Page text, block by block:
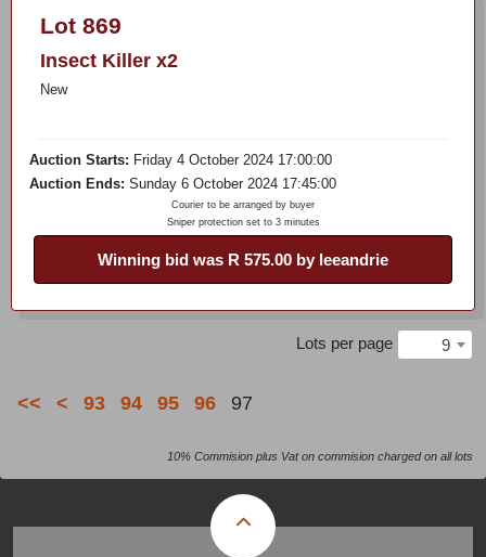
Lot 869
Insect Killer x2
New
Auction Starts: Friday 4 October 2024 17:00:00
Auction Ends: Sunday 6 October 2024 17:45:00
Courier to be arranged by buyer
Sniper protection set to 3 minutes
Winning bid was R 575.00 by leeandrie
Lots per page 9
<< < 93 94 95 96 97
10% Commision plus Vat on commision charged on all lots